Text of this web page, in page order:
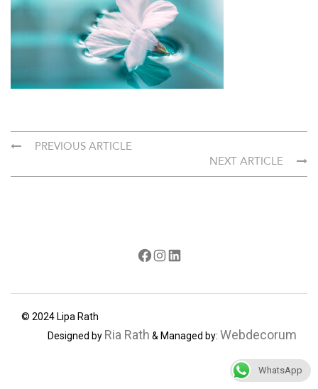
PREVIOUS ARTICLE
NEXT ARTICLE
Facebook
Instagram
© 2024 Lipa Rath
Designed by Ria Rath & Managed by: Webdecorum
WhatsApp